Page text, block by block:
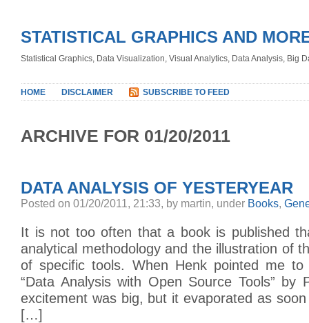
STATISTICAL GRAPHICS AND
Statistical Graphics, Data Visualization, Visual Analytics, Data Analysis, Big
HOME DISCLAIMER SUBSCRIBE TO FEED
ARCHIVE FOR 01/20/2011
DATA ANALYSIS OF YESTERYEAR
Posted on 01/20/2011, 21:33, by martin, under Books,
It is not too often that a book is published
analytical methodology and the illustration of
of specific tools. When Henk pointed me
“Data Analysis with Open Source Tools” by
excitement was big, but it evaporated as
[…]